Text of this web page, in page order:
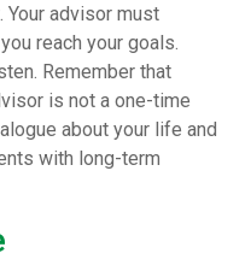
Your advisor must
reach your goals.
Remember that
is not a one-time
about your life and
with long-term